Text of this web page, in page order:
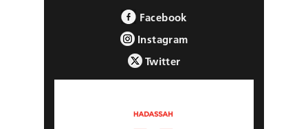
Facebook
Instagram
Twitter